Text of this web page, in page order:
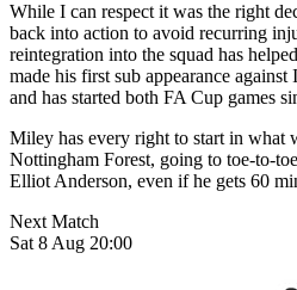
While I can respect it was the right
back into action to avoid recurring
reintegration into the squad has
made his first sub appearance
and has started both FA Cup games
Miley has every right to start in what
Nottingham Forest, going to toe-to-
Elliot Anderson, even if he gets 60
Next Match
Sat 8 Aug 20:00